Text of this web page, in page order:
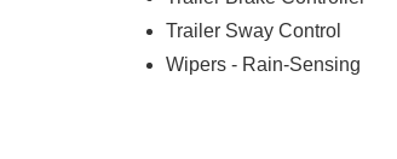
Trailer Sway Control
Wipers - Rain-Sensing